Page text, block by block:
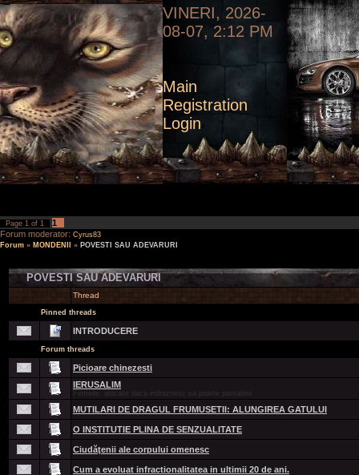
VINERI, 2026-
08-07, 2:12 PM
Main
Registration
Login
Page 1 of 1
1
Forum moderator: Cyrus83
Forum » MONDENII » POVESTI SAU ADEVARURI
POVESTI SAU ADEVARURI
Thread
Pinned threads
INTRODUCERE
Forum threads
Picioare chinezesti
IERUSALIM
Femeile, atacate daca indraznesc sa poarte pantaloni
MUTILARI DE DRAGUL FRUMUSETII: ALUNGIREA GATULUI
O INSTITUTIE PLINA DE SENZUALITATE
Ciudăţenii ale corpului omenesc
Cum a evoluat infractionalitatea in ultimii 20 de ani.